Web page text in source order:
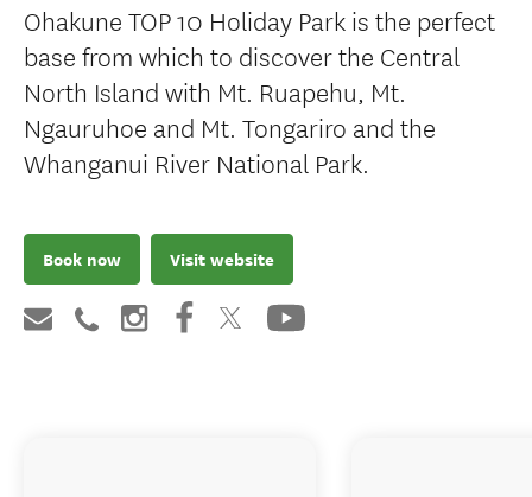
Ohakune TOP 10 Holiday Park is the perfect
base from which to discover the Central
North Island with Mt. Ruapehu, Mt.
Ngauruhoe and Mt. Tongariro and the
Whanganui River National Park.
Book now Visit website